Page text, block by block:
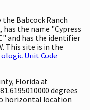
Babcock Ranch
has the name "Cypress
and has the identifier
This site is in the
Unit Code
Florida at
degrees
horizontal location